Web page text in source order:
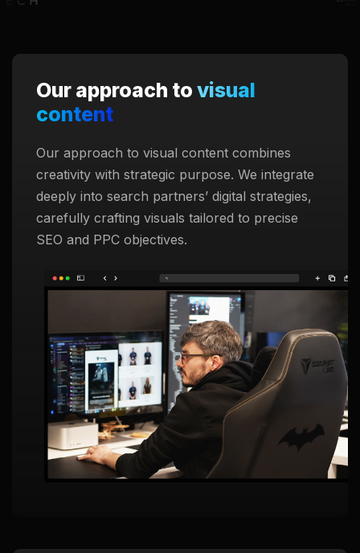
Our approach to visual
content
Our approach to visual content combines
creativity with strategic purpose. We integrate
deeply into search partners’ digital strategies,
carefully crafting visuals tailored to precise
SEO and PPC objectives.